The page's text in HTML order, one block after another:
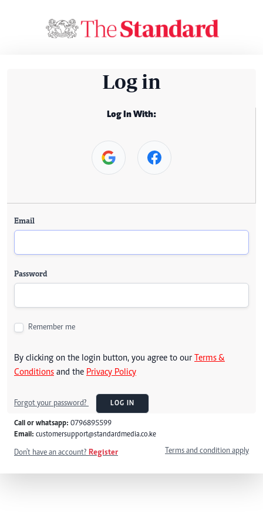
Log in
Log In With:
Email
Password
Remember me
By clicking on the login button, you agree to our Terms &
Conditions and the Privacy Policy
Forgot your password? LOG IN
Call or whatsapp: 0796895599
Email: customersupport@standardmedia.co.ke
Don't have an account? Register Terms and condition apply